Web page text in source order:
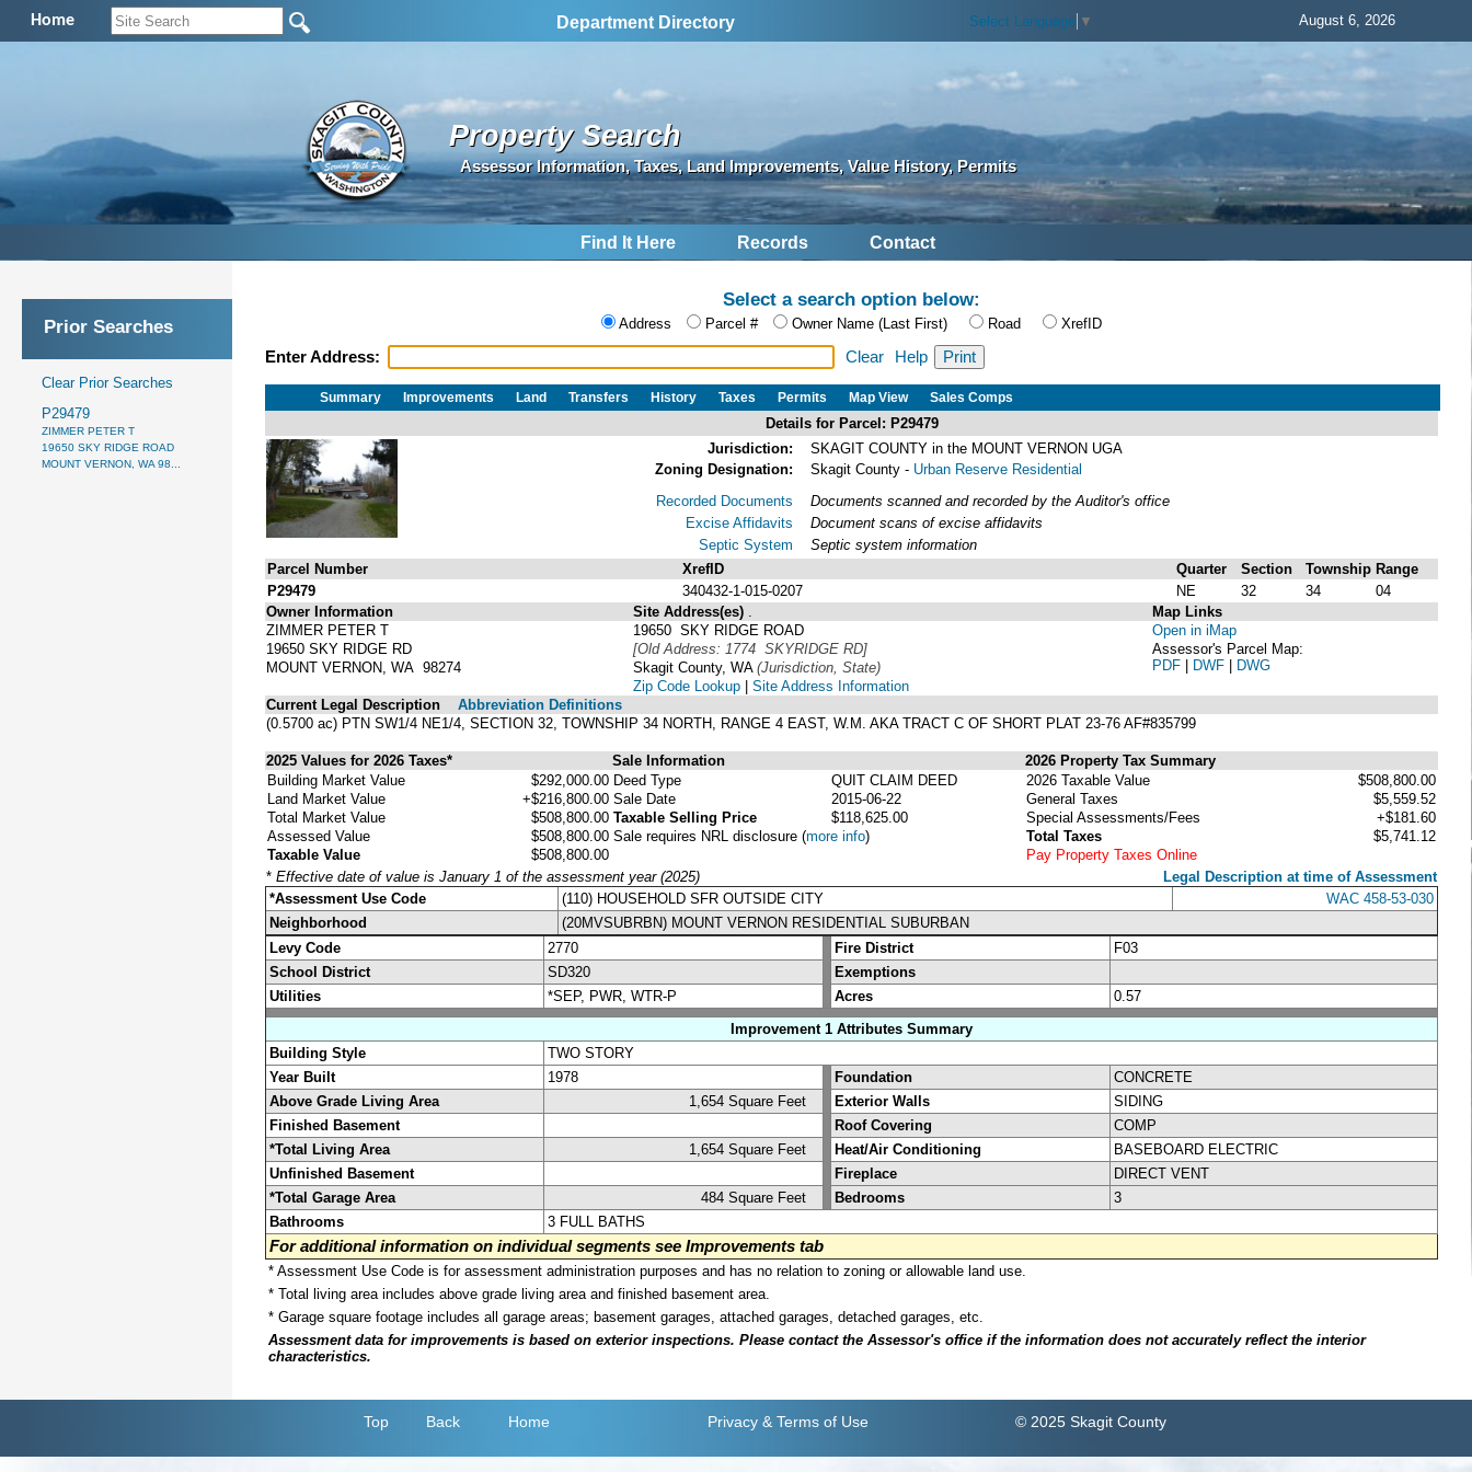
Home Department Directory Select Language ▼ August 6, 2026
Property Search
Assessor Information, Taxes, Land Improvements, Value History, Permits
Find It Here Records Contact
Prior Searches
Clear Prior Searches
P29479
ZIMMER PETER T
19650 SKY RIDGE ROAD
MOUNT VERNON, WA 98...
Select a search option below:
Address Parcel # Owner Name (Last First) Road XrefID
Enter Address: Clear Help
Summary Improvements Land Transfers History Taxes Permits Map View Sales Comps
Details for Parcel: P29479
Jurisdiction:
SKAGIT COUNTY in the MOUNT VERNON UGA
Zoning Designation:
Skagit County - Urban Reserve Residential
Recorded Documents
Excise Affidavits
Septic System
Documents scanned and recorded by the Auditor's office
Document scans of excise affidavits
Septic system information
Parcel Number
XrefID Quarter Section Township Range
P29479
340432-1-015-0207 NE 32 34
04
Owner Information
ZIMMER PETER T
19650 SKY RIDGE RD
MOUNT VERNON, WA 98274
Site Address(es)
19650 SKY RIDGE ROAD
[Old Address: 1774 SKYRIDGE RD]
Skagit County, WA (Jurisdiction, State)
Zip Code Lookup | Site Address Information
Map Links
Open in iMap
Assessor's Parcel Map:
PDF | DWF | DWG
Current Legal Description
Abbreviation Definitions
(0.5700 ac) PTN SW1/4 NE1/4, SECTION 32, TOWNSHIP 34 NORTH, RANGE 4 EAST, W.M. AKA TRACT C OF SHORT PLAT 23-76 AF#835799
2025 Values for 2026 Taxes* Sale Information
2026 Property Tax Summary
Building Market Value
$292,000.00
Land Market Value
+$216,800.00
Total Market Value
$508,800.00
Assessed Value
$508,800.00
Taxable Value
$508,800.00
Deed Type
QUIT CLAIM DEED
Sale Date
2015-06-22
Taxable Selling Price
$118,625.00
Sale requires NRL disclosure (more info)
2026 Taxable Value
$508,800.00
General Taxes
$5,559.52
Special Assessments/Fees
+$181.60
Total Taxes
$5,741.12
Pay Property Taxes Online
* Effective date of value is January 1 of the assessment year (2025)
Legal Description at time of Assessment
*Assessment Use Code
(110) HOUSEHOLD SFR OUTSIDE CITY
WAC 458-53-030
Neighborhood
(20MVSUBRBN) MOUNT VERNON RESIDENTIAL SUBURBAN
Levy Code
2770 Fire District
F03
School District
SD320
Exemptions
Utilities
*SEP, PWR, WTR-P Acres
0.57
Improvement 1 Attributes Summary
Building Style
TWO STORY
Year Built
1978 Foundation
CONCRETE
Above Grade Living Area
1,654 Square Feet Exterior Walls
SIDING
Finished Basement
Roof Covering
COMP
*Total Living Area
1,654 Square Feet Heat/Air Conditioning
BASEBOARD ELECTRIC
Unfinished Basement
Fireplace
DIRECT VENT
*Total Garage Area
484 Square Feet Bedrooms
3
Bathrooms
3 FULL BATHS
For additional information on individual segments see Improvements tab
* Assessment Use Code is for assessment administration purposes and has no relation to zoning or allowable land use.
* Total living area includes above grade living area and finished basement area.
* Garage square footage includes all garage areas; basement garages, attached garages, detached garages, etc.
Assessment data for improvements is based on exterior inspections. Please contact the Assessor's office if the information does not accurately reflect the interior
characteristics.
Top Back Home Privacy & Terms of Use © 2025 Skagit County